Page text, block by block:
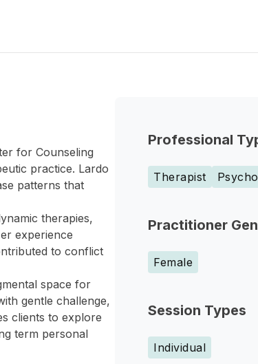
Professional
Therapist
Practitioner
Female
Session Types
Individual
for Counseling
practice. Lardo
patterns that
therapies,
experience
to conflict
space for
gentle challenge,
clients to explore
term personal